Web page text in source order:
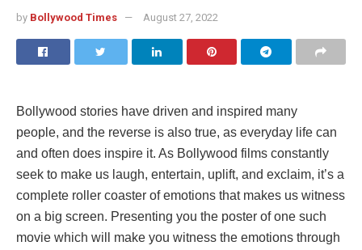
by Bollywood Times August 27, 2022
Bollywood stories have driven and inspired many
people, and the reverse is also true, as everyday life can
and often does inspire it. As Bollywood films constantly
seek to make us laugh, entertain, uplift, and exclaim, it’s a
complete roller coaster of emotions that makes us witness
on a big screen. Presenting you the poster of one such
movie which will make you witness the emotions through